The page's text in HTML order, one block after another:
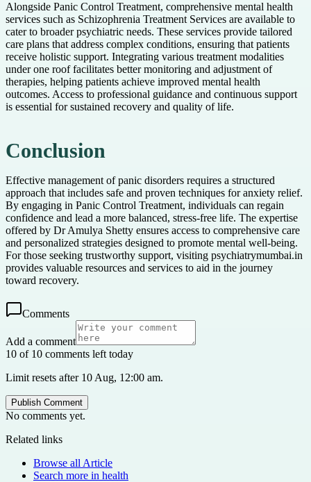
Alongside Panic Control Treatment, comprehensive mental health
services such as Schizophrenia Treatment Services are available to
cater to broader psychiatric needs. These services provide tailored
care plans that address complex conditions, ensuring that patients
receive holistic support. Integrating various treatment modalities
under one roof facilitates better monitoring and adjustment of
therapies, helping patients achieve improved mental health
outcomes. Access to professional guidance and continuous support
is essential for sustained recovery and quality of life.
Conclusion
Effective management of panic disorders requires a structured
approach that includes safe and proven techniques for anxiety relief.
By engaging in Panic Control Treatment, individuals can regain
confidence and lead a more balanced, stress-free life. The expertise
offered by Dr Amulya Shetty ensures access to comprehensive care
and personalized strategies designed to promote mental well-being.
For those seeking trustworthy support, visiting psychiatrymumbai.in
provides valuable resources and services to aid in the journey
toward recovery.
Comments
Add a comment
10 of 10 comments left today
Limit resets after 10 Aug, 12:00 am.
Publish Comment
No comments yet.
Related links
Browse all Article
Search more in health